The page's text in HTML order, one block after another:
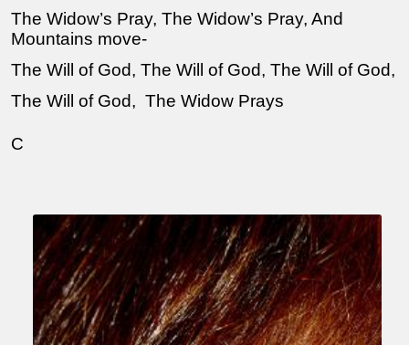
The Widow’s Pray, The Widow’s Pray, And
Mountains move-
The Will of God, The Will of God, The Will of God,
The Will of God, The Widow Prays
C